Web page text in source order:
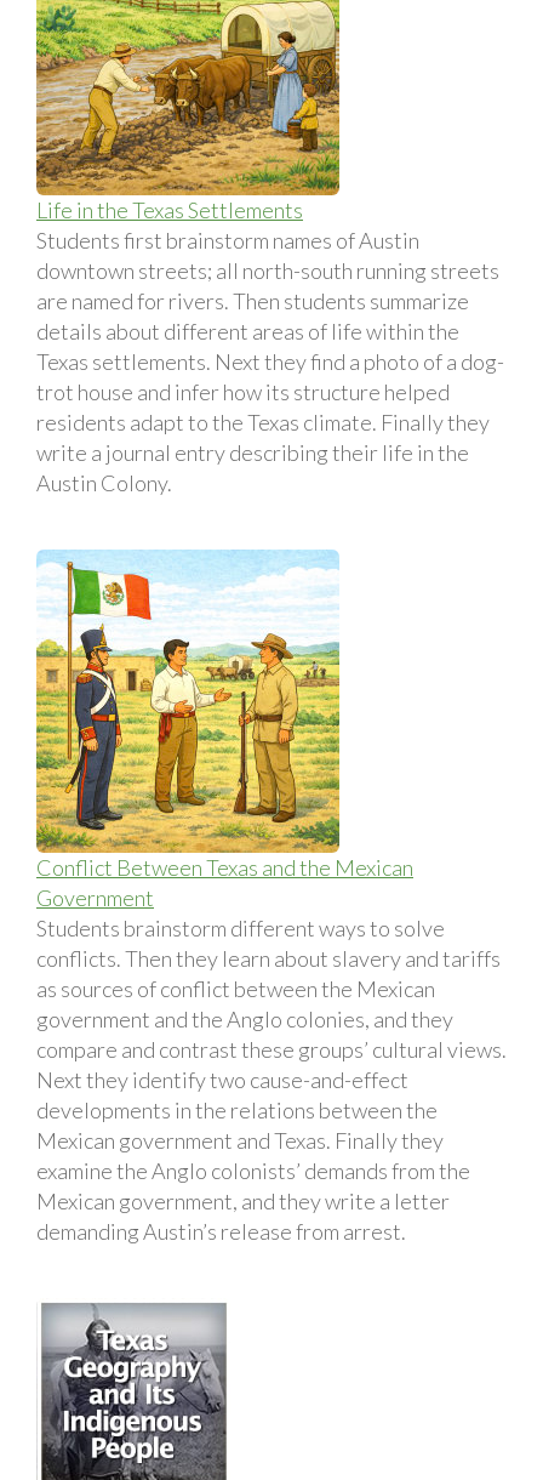
Life in the Texas Settlements
Students first brainstorm names of Austin
downtown streets; all north-south running streets
are named for rivers. Then students summarize
details about different areas of life within the
Texas settlements. Next they find a photo of a dog-
trot house and infer how its structure helped
residents adapt to the Texas climate. Finally they
write a journal entry describing their life in the
Austin Colony.
Conflict Between Texas and the Mexican
Government
Students brainstorm different ways to solve
conflicts. Then they learn about slavery and tariffs
as sources of conflict between the Mexican
government and the Anglo colonies, and they
compare and contrast these groups’ cultural views.
Next they identify two cause-and-effect
developments in the relations between the
Mexican government and Texas. Finally they
examine the Anglo colonists’ demands from the
Mexican government, and they write a letter
demanding Austin’s release from arrest.